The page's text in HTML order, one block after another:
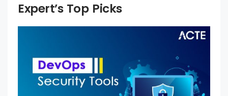
Expert’s Top Picks